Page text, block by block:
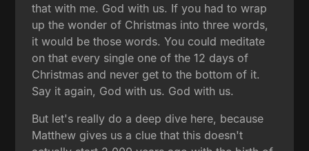
that with me. God with us. If you had to wrap
up the wonder of Christmas into three words,
it would be those words. You could meditate
on that every single one of the 12 days of
Christmas and never get to the bottom of it.
Say it again, God with us. God with us.
But let's really do a deep dive here, because
Matthew gives us a clue that this doesn't